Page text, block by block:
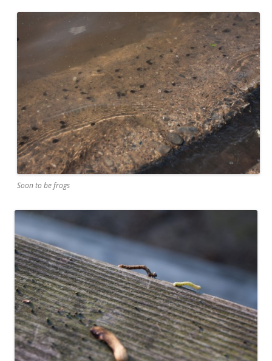
Soon to be frogs